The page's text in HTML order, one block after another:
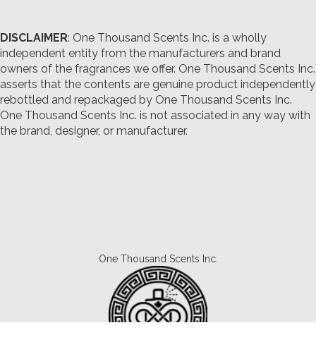
DISCLAIMER: One Thousand Scents Inc. is a wholly
independent entity from the manufacturers and brand
owners of the fragrances we offer. One Thousand Scents Inc.
asserts that the contents are genuine product independently
rebottled and repackaged by One Thousand Scents Inc.
One Thousand Scents Inc. is not associated in any way with
the brand, designer, or manufacturer.
One Thousand Scents Inc.